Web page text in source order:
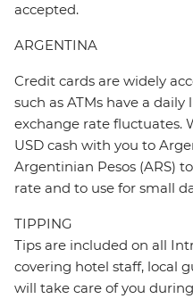
accepted.
ARGENTINA
Credit cards are widely
such as ATMs have a
exchange rate fluctuates.
USD cash with you to
Argentinian Pesos (ARS)
rate and to use for small
TIPPING
Tips are included on all
covering hotel staff, local
will take care of you